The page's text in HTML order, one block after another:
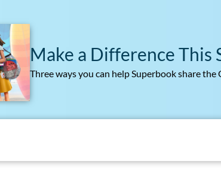
Make a Difference This
Three ways you can help Superbook share